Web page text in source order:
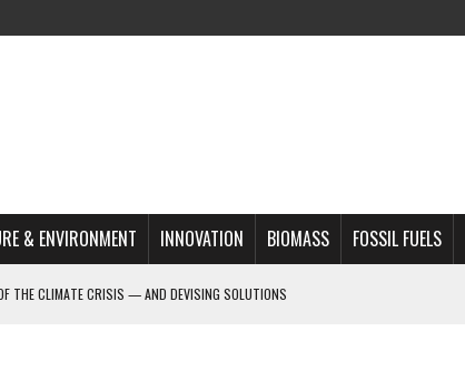
& ENVIRONMENT INNOVATION BIOMASS FOSSIL FUELS
THE CLIMATE CRISIS — AND DEVISING SOLUTIONS